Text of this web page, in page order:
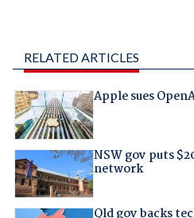
RELATED ARTICLES
Apple sues
NSW gov puts
network
Qld gov backs